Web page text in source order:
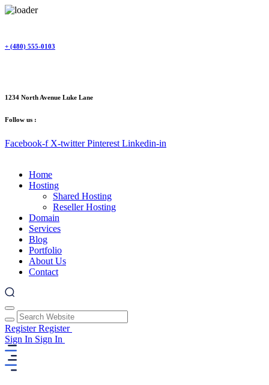
content
+ (480) 555-0103
1234 North Avenue Luke Lane
Follow us :
Facebook-f X-twitter Pinterest Linkedin-in
Home
Hosting
Shared Hosting
Reseller Hosting
Domain
Services
Blog
Portfolio
About Us
Contact
RegisterRegister
Sign In Sign In